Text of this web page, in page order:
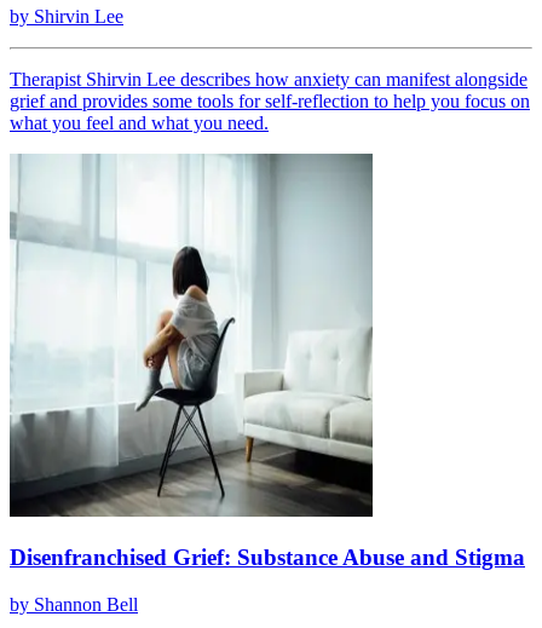
by Shirvin Lee
Therapist Shirvin Lee describes how anxiety can manifest alongside
grief and provides some tools for self-reflection to help you focus on
what you feel and what you need.
Disenfranchised Grief: Substance Abuse and Stigma
by Shannon Bell